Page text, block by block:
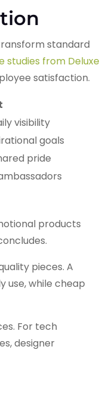
standard
studies from Deluxe
satisfaction.
visibility
goals
pride
products
pieces. A
use, while cheap
For tech
designer